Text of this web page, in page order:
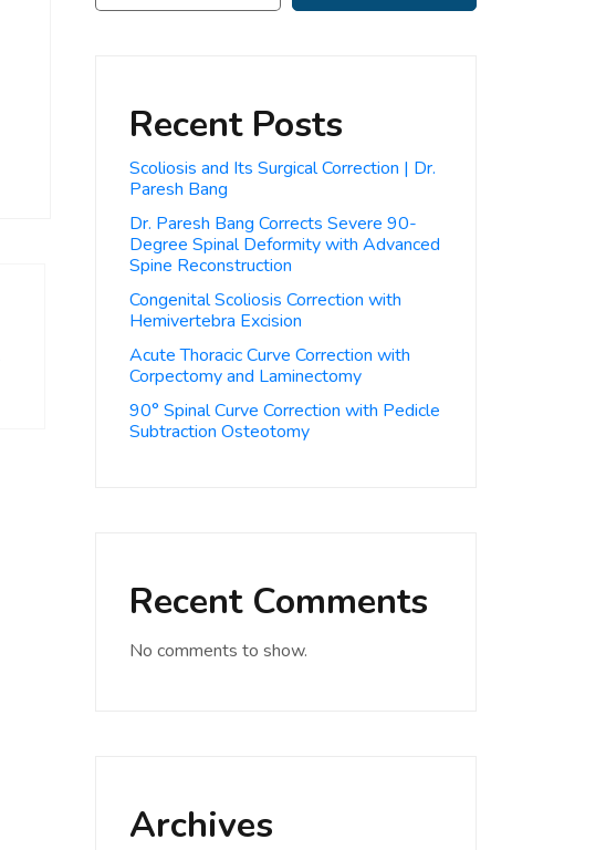
Recent Posts
Scoliosis and Its Surgical Correction | Dr.
Paresh Bang
Dr. Paresh Bang Corrects Severe 90-
Degree Spinal Deformity with Advanced
Spine Reconstruction
Congenital Scoliosis Correction with
Hemivertebra Excision
Acute Thoracic Curve Correction with
Corpectomy and Laminectomy
90° Spinal Curve Correction with Pedicle
Subtraction Osteotomy
Recent Comments
No comments to show.
Archives